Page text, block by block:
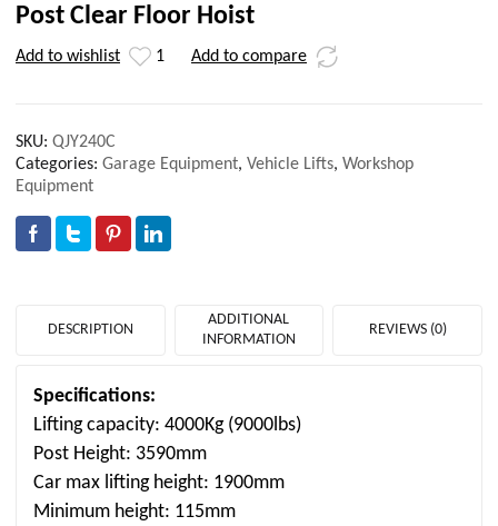
Post Clear Floor Hoist
Add to wishlist 1 Add to compare
SKU: QJY240C
Categories: Garage Equipment, Vehicle Lifts, Workshop
Equipment
DESCRIPTION
ADDITIONAL
INFORMATION
REVIEWS (0)
Specifications:
Lifting capacity: 4000Kg (9000lbs)
Post Height: 3590mm
Car max lifting height: 1900mm
Minimum height: 115mm